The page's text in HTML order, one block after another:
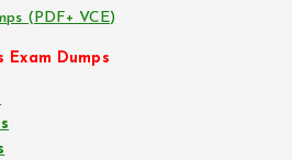
(PDF+ VCE)
Exam Dumps